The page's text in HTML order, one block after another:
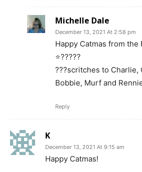
Michelle Dale
December 13, 2021 At 2:58 pm
Happy Catmas from the
⭐️?????
???scritches to Charlie,
Bobbie, Murf and
Reply
K
December 13, 2021 At 9:15 am
Happy Catmas!